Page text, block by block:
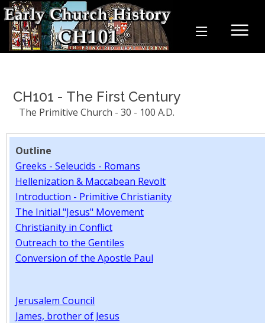
CH101 - The First Century
The Primitive Church - 30 - 100 A.D.
Outline
Greeks - Seleucids - Romans
Hellenization & Maccabean Revolt
Introduction - Primitive Christianity
The Initial "Jesus" Movement
Christianity in Conflict
Outreach to the Gentiles
Conversion of the Apostle Paul
Jerusalem Council
James, brother of Jesus